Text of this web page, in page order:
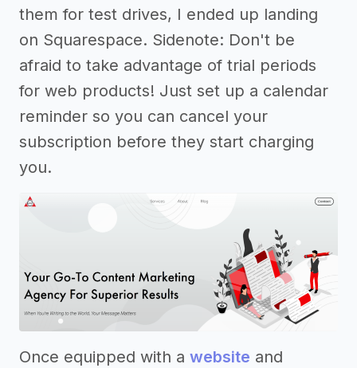
them for test drives, I ended up landing
on Squarespace. Sidenote: Don't be
afraid to take advantage of trial periods
for web products! Just set up a calendar
reminder so you can cancel your
subscription before they start charging
you.
Once equipped with a website and